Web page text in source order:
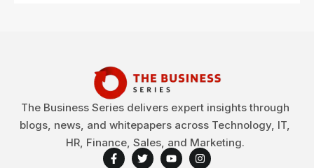
The Business Series delivers expert insights through
blogs, news, and whitepapers across Technology, IT,
HR, Finance, Sales, and Marketing.